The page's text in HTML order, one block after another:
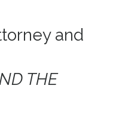
and
THE